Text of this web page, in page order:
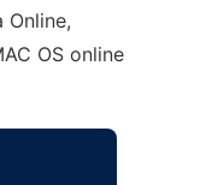
Online,
OS online